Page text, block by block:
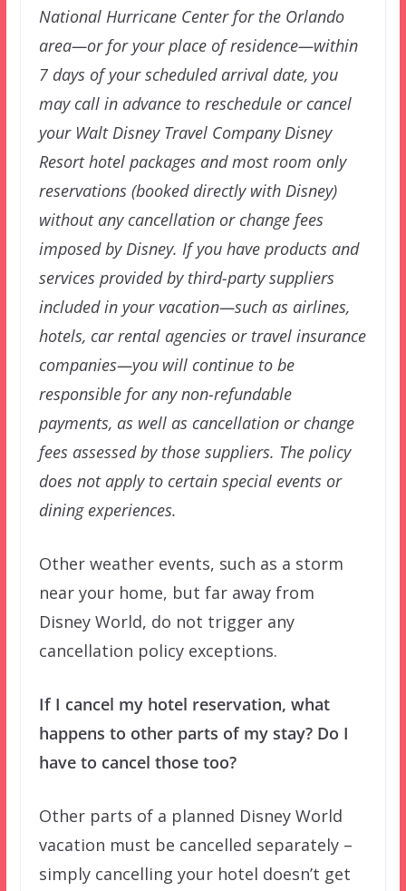
National Hurricane Center for the Orlando
area—or for your place of residence—within
7 days of your scheduled arrival date, you
may call in advance to reschedule or cancel
your Walt Disney Travel Company Disney
Resort hotel packages and most room only
reservations (booked directly with Disney)
without any cancellation or change fees
imposed by Disney. If you have products and
services provided by third-party suppliers
included in your vacation—such as airlines,
hotels, car rental agencies or travel insurance
companies—you will continue to be
responsible for any non-refundable
payments, as well as cancellation or change
fees assessed by those suppliers. The policy
does not apply to certain special events or
dining experiences.
Other weather events, such as a storm
near your home, but far away from
Disney World, do not trigger any
cancellation policy exceptions.
If I cancel my hotel reservation, what
happens to other parts of my stay? Do I
have to cancel those too?
Other parts of a planned Disney World
vacation must be cancelled separately –
simply cancelling your hotel doesn’t get